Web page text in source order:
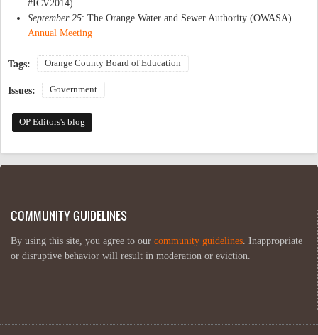
#ICV2014)
September 25: The Orange Water and Sewer Authority (OWASA)
Annual Meeting
Tags: Orange County Board of Education
Issues: Government
OP Editors's blog
COMMUNITY GUIDELINES
By using this site, you agree to our community guidelines . Inappropriate
or disruptive behavior will result in moderation or eviction.